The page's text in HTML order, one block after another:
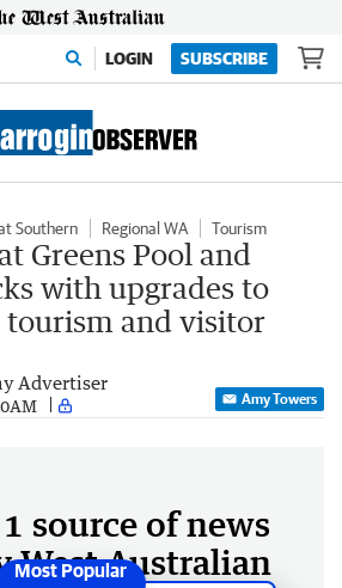
LOGIN SUBSCRIBE
Southern Regional WA Tourism
Greens Pool and
with upgrades to
tourism and visitor
Advertiser
Amy Towers
source of news
West Australian